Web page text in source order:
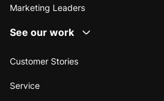
Marketing Leaders
See our work
Customer Stories
Service